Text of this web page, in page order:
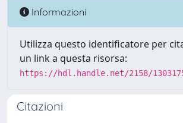
Informazioni
Utilizza questo identificatore per
un link a questa risorsa:
https://hdl.handle.net/2158/
Citazioni